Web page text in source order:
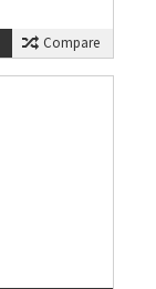
Compare